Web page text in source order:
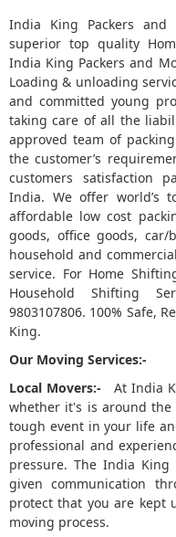
i
n
g
:
5
/
5
R
t
India King Packers and
superior top quality
India King Packers and
Loading & unloading
and committed young
taking care of all the
approved team of
the customer’s
customers satisfaction
India. We offer world’s
affordable low cost
goods, office goods,
household and
service. For Home
Household Shifting
9803107806. 100% Safe,
King.
Our Moving Services:-
Local Movers:- At India
whether it's is around
tough event in your life
professional and
pressure. The India
given communication
protect that you are kept
moving process.